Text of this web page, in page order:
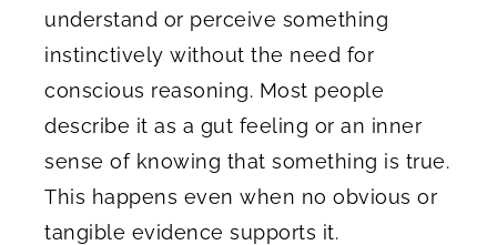
understand or perceive something
instinctively without the need for
conscious reasoning. Most people
describe it as a gut feeling or an inner
sense of knowing that something is true.
This happens even when no obvious or
tangible evidence supports it.